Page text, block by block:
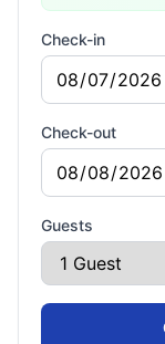
Check-in
Check-out
Guests